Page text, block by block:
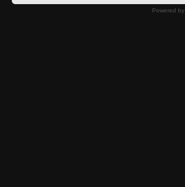
Powered by